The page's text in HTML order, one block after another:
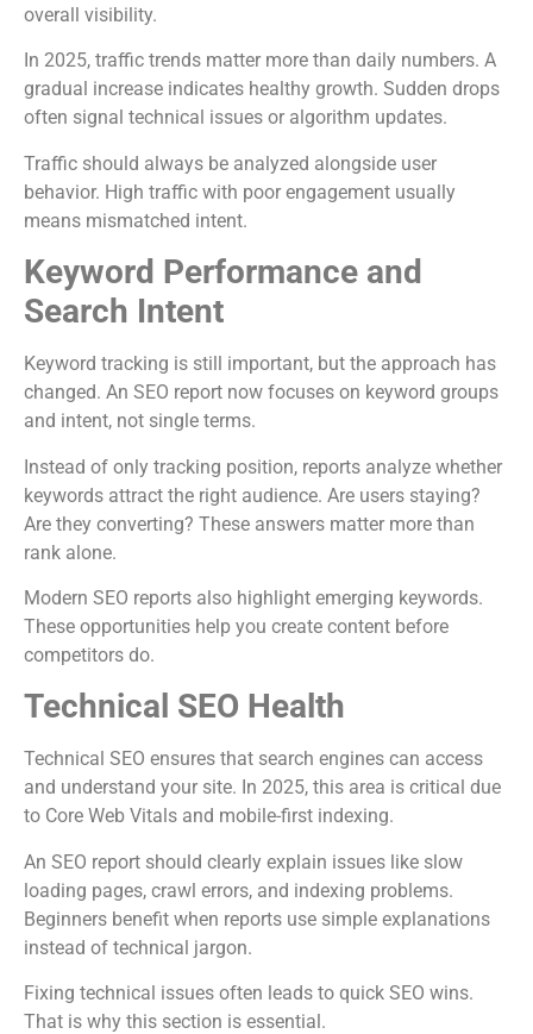
overall visibility.
In 2025, traffic trends matter more than daily numbers. A
gradual increase indicates healthy growth. Sudden drops
often signal technical issues or algorithm updates.
Traffic should always be analyzed alongside user
behavior. High traffic with poor engagement usually
means mismatched intent.
Keyword Performance and
Search Intent
Keyword tracking is still important, but the approach has
changed. An SEO report now focuses on keyword groups
and intent, not single terms.
Instead of only tracking position, reports analyze whether
keywords attract the right audience. Are users staying?
Are they converting? These answers matter more than
rank alone.
Modern SEO reports also highlight emerging keywords.
These opportunities help you create content before
competitors do.
Technical SEO Health
Technical SEO ensures that search engines can access
and understand your site. In 2025, this area is critical due
to Core Web Vitals and mobile-first indexing.
An SEO report should clearly explain issues like slow
loading pages, crawl errors, and indexing problems.
Beginners benefit when reports use simple explanations
instead of technical jargon.
Fixing technical issues often leads to quick SEO wins.
That is why this section is essential.